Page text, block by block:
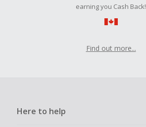
earning you Cash Back!
Find out more...
Here to help